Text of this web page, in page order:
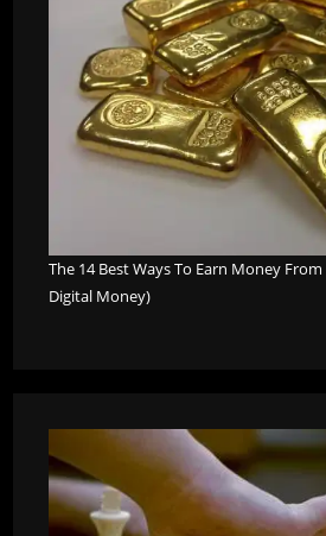
The 14 Best Ways To Earn Money
Digital Money)